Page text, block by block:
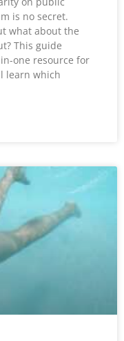
is no secret.
what about the
This guide
one resource for
learn which